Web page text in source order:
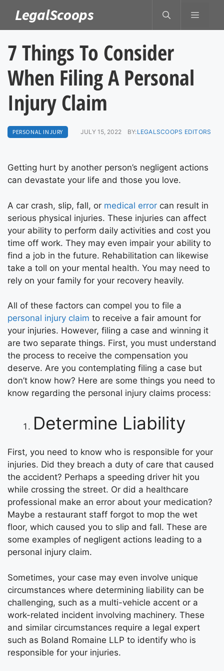
content
LegalScoops MENU
7 Things To Consider
When Filing A Personal
Injury Claim
PERSONAL INJURY JULY 15, 2022 BY:LEGALSCOOPS EDITORS
Getting hurt by another person’s negligent actions
can devastate your life and those you love.
A car crash, slip, fall, or medical error can result in
serious physical injuries. These injuries can affect
your ability to perform daily activities and cost you
time off work. They may even impair your ability to
find a job in the future. Rehabilitation can likewise
take a toll on your mental health. You may need to
rely on your family for your recovery heavily.
All of these factors can compel you to file a
personal injury claim to receive a fair amount for
your injuries. However, filing a case and winning it
are two separate things. First, you must understand
the process to receive the compensation you
deserve. Are you contemplating filing a case but
don’t know how? Here are some things you need to
know regarding the personal injury claims process:
Determine Liability
First, you need to know who is responsible for your
injuries. Did they breach a duty of care that caused
the accident? Perhaps a speeding driver hit you
while crossing the street. Or did a healthcare
professional make an error about your medication?
Maybe a restaurant staff forgot to mop the wet
floor, which caused you to slip and fall. These are
some examples of negligent actions leading to a
personal injury claim.
Sometimes, your case may even involve unique
circumstances where determining liability can be
challenging, such as a multi-vehicle accent or a
work-related incident involving machinery. These
and similar circumstances require a legal expert
such as Boland Romaine LLP to identify who is
responsible for your injuries.